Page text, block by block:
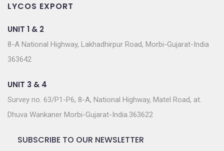
LYCOS EXPORT
UNIT 1 & 2
8-A National Highway, Lakhadhirpur Road, Morbi-Gujarat-India
363642
UNIT 3 & 4
Survey no. 63/P1-P6, 8-A, National Highway, Matel Road, at.
Dhuva Wankaner Morbi-Gujarat-India.363622
SUBSCRIBE TO OUR NEWSLETTER